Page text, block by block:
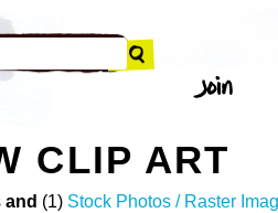
CLIP ART
and (1) Stock Photos / Raster